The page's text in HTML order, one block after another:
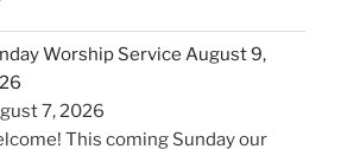
Worship Service August 9,
7, 2026
This coming Sunday our